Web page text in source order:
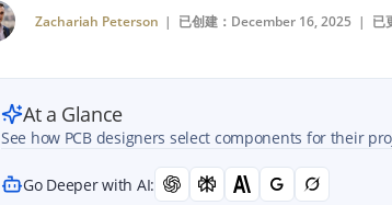
Zachariah Peterson | 已创建：December 16, 2025 | 已
At a Glance
See how PCB designers select components for their
Go Deeper with AI: